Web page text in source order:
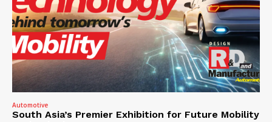
Automotive
South Asia’s Premier Exhibition for Future Mobility